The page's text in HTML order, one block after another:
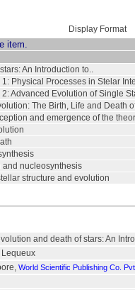
Display Format
item.
An Introduction to..
Physical Processes in Stelar
Advanced Evolution of Single
The Birth, Life and Death
and emergence of the
and nucleosynthesis
structure and evolution
and death of stars: An
World Scientific Publishing Co.